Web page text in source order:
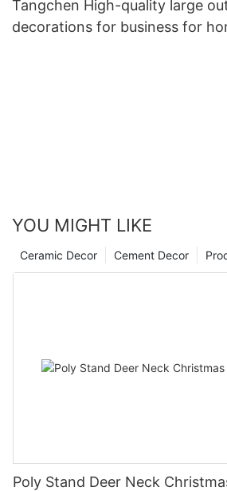
Tangchen High-quality large
decorations for business for
YOU MIGHT LIKE
Cement Decor
Ceramic Decor
Poly Stand Deer Neck